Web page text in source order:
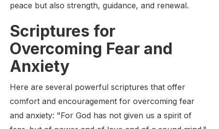
peace but also strength, guidance, and renewal.
Scriptures for
Overcoming Fear and
Anxiety
Here are several powerful scriptures that offer
comfort and encouragement for overcoming fear
and anxiety: "For God has not given us a spirit of